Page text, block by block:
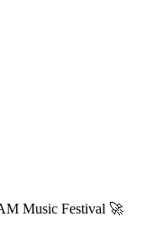
Music Festival 🚀